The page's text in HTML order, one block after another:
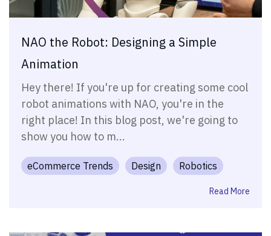
NAO the Robot: Designing a Simple
Animation
Hey there! If you're up for creating some cool
robot animations with NAO, you're in the
right place! In this blog post, we're going to
show you how to m...
eCommerce Trends Design Robotics
Read More